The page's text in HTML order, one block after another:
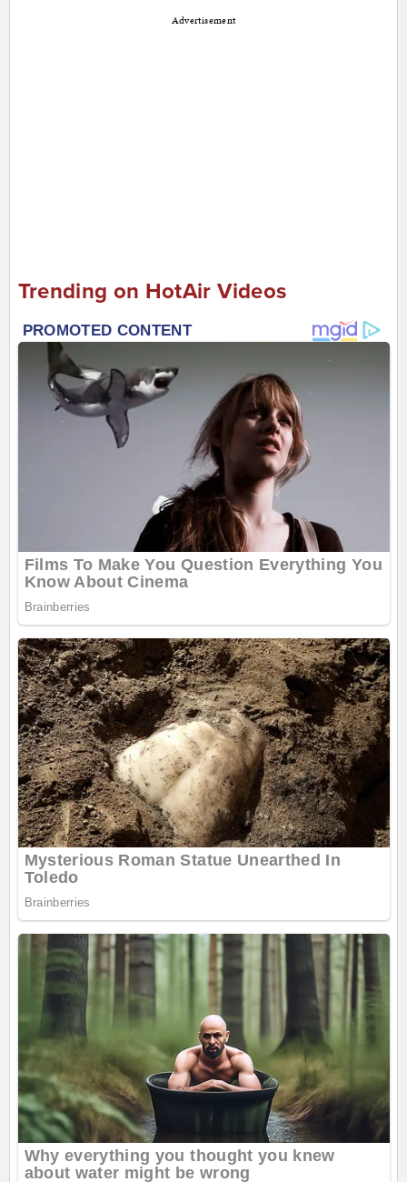
Advertisement
Trending on HotAir Videos